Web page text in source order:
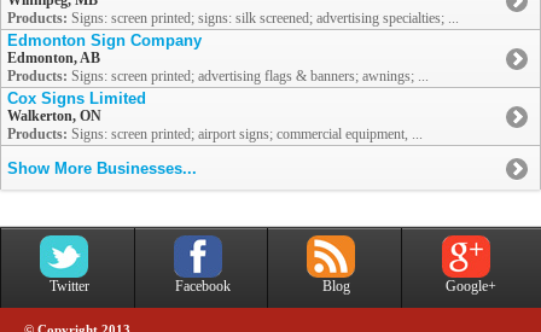
Products: Signs: screen printed; signs: silk screened; advertising specialties; ...
Edmonton Sign Company
Edmonton, AB
Products: Signs: screen printed; advertising flags & banners; awnings; ...
Cox Signs Limited
Walkerton, ON
Products: Signs: screen printed; airport signs; commercial equipment, ...
Show More Businesses...
Twitter Facebook Blog Google+